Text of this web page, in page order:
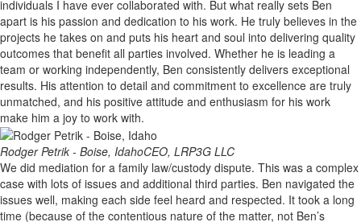
individuals I have ever collaborated with. But what really sets Ben
apart is his passion and dedication to his work. He truly believes in the
projects he takes on and puts his heart and soul into delivering quality
outcomes that benefit all parties involved. Whether he is leading a
team or working independently, Ben consistently delivers exceptional
results. His attention to detail and commitment to excellence are truly
unmatched, and his positive attitude and enthusiasm for his work
make him a joy to work with.
Rodger Petrik - Boise, IdahoCEO, LRP3G LLC
We did mediation for a family law/custody dispute. This was a complex
case with lots of issues and additional third parties. Ben navigated the
issues well, making each side feel heard and respected. It took a long
time (because of the contentious nature of the matter, not Ben’s